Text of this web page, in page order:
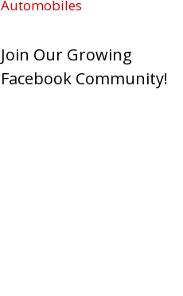
Automobiles
Join Our Growing
Facebook Community!